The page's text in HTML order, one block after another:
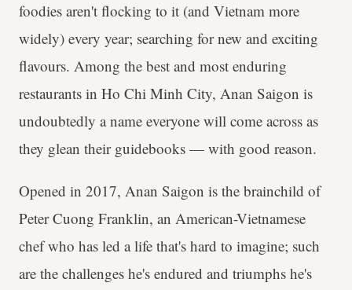
foodies aren't flocking to it (and Vietnam more
widely) every year; searching for new and exciting
flavours. Among the best and most enduring
restaurants in Ho Chi Minh City, Anan Saigon is
undoubtedly a name everyone will come across as
they glean their guidebooks — with good reason.
Opened in 2017, Anan Saigon is the brainchild of
Peter Cuong Franklin, an American-Vietnamese
chef who has led a life that's hard to imagine; such
are the challenges he's endured and triumphs he's